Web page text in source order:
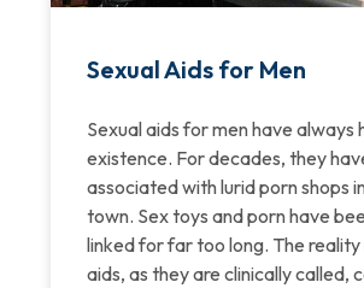
Sexual Aids for Men
Sexual aids for men have always
existence. For decades, they
associated with lurid porn shops
town. Sex toys and porn have
linked for far too long. The
aids, as they are clinically called,